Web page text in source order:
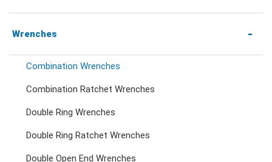
Wrenches
Combination Wrenches
Combination Ratchet Wrenches
Double Ring Wrenches
Double Ring Ratchet Wrenches
Double Open End Wrenches